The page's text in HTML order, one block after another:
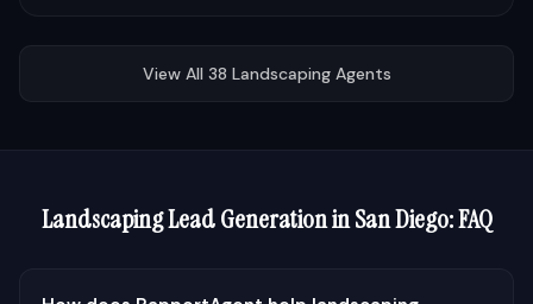
View All 38 LandscapingAgents
LandscapingLead Generation inSan Diego: FAQ